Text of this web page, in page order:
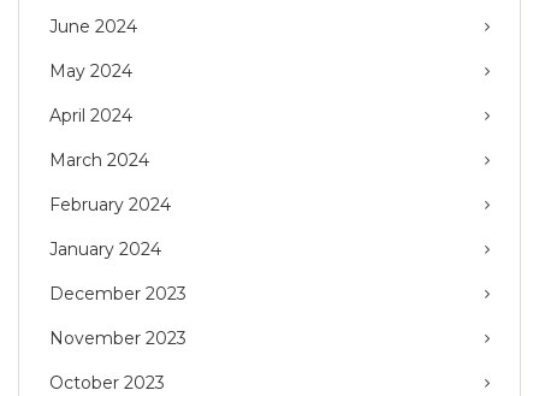
June 2024
May 2024
April 2024
March 2024
February 2024
January 2024
December 2023
November 2023
October 2023